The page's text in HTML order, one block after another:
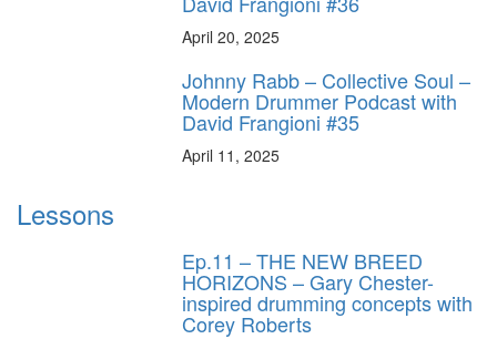
April 20, 2025
Johnny Rabb – Collective Soul –
Modern Drummer Podcast with
David Frangioni #35
April 11, 2025
Lessons
Ep.11 – THE NEW BREED
HORIZONS – Gary Chester-
inspired drumming concepts with
Corey Roberts